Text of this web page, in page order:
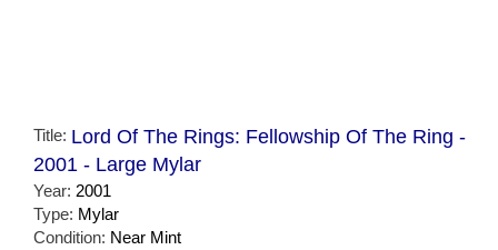
Title: Lord Of The Rings: Fellowship Of The Ring -
2001 - Large Mylar
Year: 2001
Type: Mylar
Condition: Near Mint